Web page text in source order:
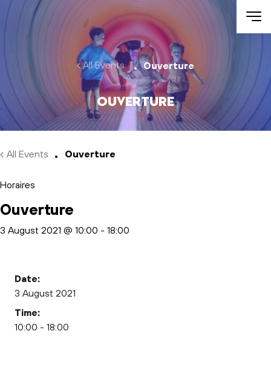
Skip to main content
All Events Ouverture
Ouverture
All Events Ouverture
Horaires
Ouverture
3 August 2021 @ 10:00 - 18:00
Date:
3 August 2021
Time:
10:00 - 18:00